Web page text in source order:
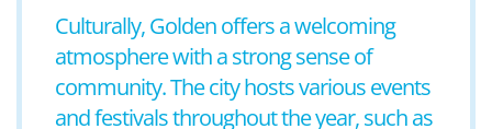
Culturally, Golden offers a welcoming
atmosphere with a strong sense of
community. The city hosts various events
and festivals throughout the year, such as